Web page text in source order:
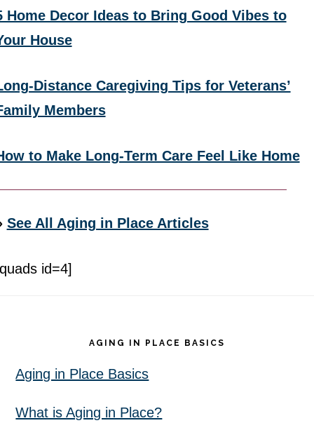
Home Decor Ideas to Bring Good Vibes to
House
Distance Caregiving Tips for Veterans’
Members
to Make Long-Term Care Feel Like Home
See All Aging in Place Articles
id=4]
AGING IN PLACE BASICS
Aging in Place Basics
What is Aging in Place?